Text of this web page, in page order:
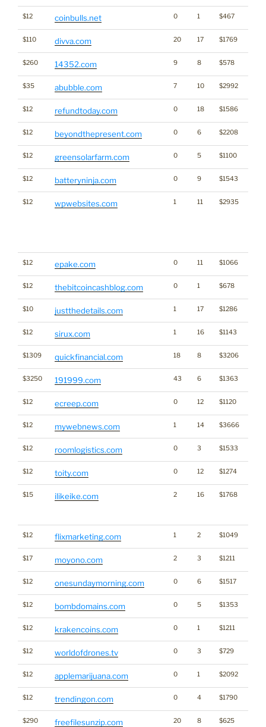
$12 coinbulls.net 0 1 $467
$110 divva.com 20 17 $1769
$260 14352.com 9 8 $578
$35 abubble.com 7 10 $2992
$12 refundtoday.com 0 18 $1586
$12 beyondthepresent.com 0 6 $2208
$12 greensolarfarm.com 0 5 $1100
$12 batteryninja.com 0 9 $1543
$12 wpwebsites.com 1 11 $2935
$12 epake.com 0 11 $1066
$12 thebitcoincashblog.com 0 1 $678
$10 justthedetails.com 1 17 $1286
$12 sirux.com 1 16 $1143
$1309 quickfinancial.com 18 8 $3206
$3250 191999.com 43 6 $1363
$12 ecreep.com 0 12 $1120
$12 mywebnews.com 1 14 $3666
$12 roomlogistics.com 0 3 $1533
$12 toity.com 0 12 $1274
$15 ilikeike.com 2 16 $1768
$12 flixmarketing.com 1 2 $1049
$17 moyono.com 2 3 $1211
$12 onesundaymorning.com 0 6 $1517
$12 bombdomains.com 0 5 $1353
$12 krakencoins.com 0 1 $1211
$12 worldofdrones.tv 0 3 $729
$12 applemarijuana.com 0 1 $2092
$12 trendingon.com 0 4 $1790
$290 freefilesunzip.com 20 8 $625